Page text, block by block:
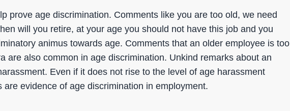
prove age discrimination. Comments like you are too old, we need
will you retire, at your age you should not have this job and you
animus towards age. Comments that an older employee is too
are also common in age discrimination. Unkind remarks about an
Even if it does not rise to the level of age harassment
are evidence of age discrimination in employment.